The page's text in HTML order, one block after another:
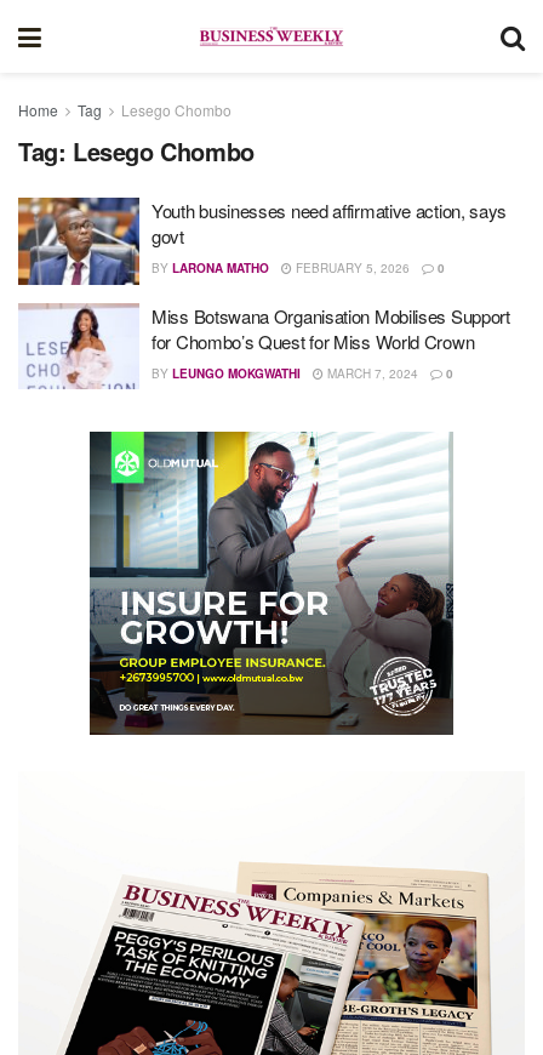
Home Tag Lesego Chombo
Tag: Lesego Chombo
Youth businesses need affirmative action, says
govt
BY LARONA MATHO FEBRUARY 5, 2026 0
Miss Botswana Organisation Mobilises Support
for Chombo’s Quest for Miss World Crown
BY LEUNGO MOKGWATHI MARCH 7, 2024 0